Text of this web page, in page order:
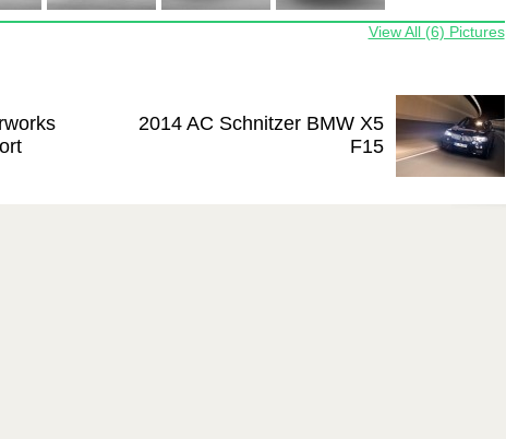
View All (6) Pictures
2014 AC Schnitzer BMW X5
F15